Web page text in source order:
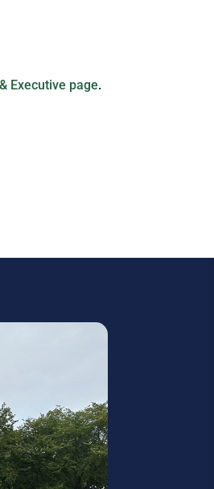
Executive page.